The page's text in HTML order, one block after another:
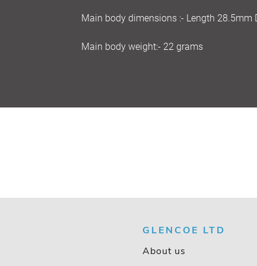
Main body dimensions :- Length 28.5mm
Main body weight:- 22 grams
GLENCOE LTD
About us